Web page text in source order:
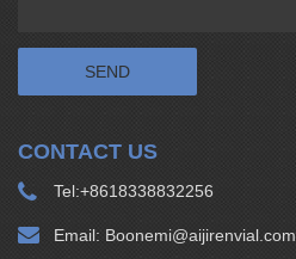
CONTACT US
Tel:+8618338832256
Email: Boonemi@aijirenvial.com